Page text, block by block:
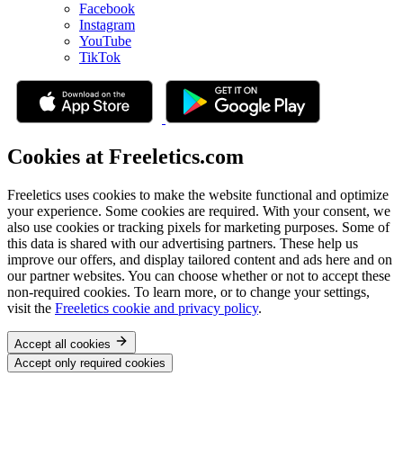
Facebook
Instagram
YouTube
TikTok
Cookies at Freeletics.com
Freeletics uses cookies to make the website functional and optimize
your experience. Some cookies are required. With your consent, we
also use cookies or tracking pixels for marketing purposes. Some of
this data is shared with our advertising partners. These help us
improve our offers, and display tailored content and ads here and on
our partner websites. You can choose whether or not to accept these
non-required cookies. To learn more, or to change your settings,
visit the Freeletics cookie and privacy policy.
Accept all cookies
Accept only required cookies